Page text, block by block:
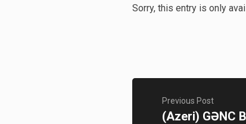
Sorry, this entry is only
Previous Post
(Azeri) GƏNC